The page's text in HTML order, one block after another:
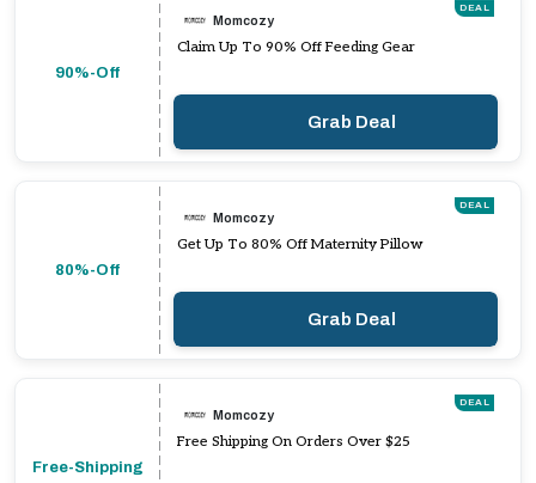
90%-Off
DEAL
Momcozy
Claim Up To 90% Off Feeding Gear
Grab Deal
80%-Off
DEAL
Momcozy
Get Up To 80% Off Maternity Pillow
Grab Deal
Free-Shipping
DEAL
Momcozy
Free Shipping On Orders Over $25